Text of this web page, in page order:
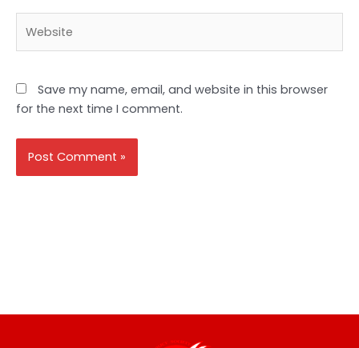
Save my name, email, and website in this browser
for the next time I comment.